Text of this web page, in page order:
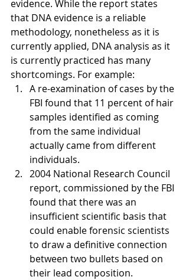
evidence. While the report states
that DNA evidence is a reliable
methodology, nonetheless as it is
currently applied, DNA analysis as it
is currently practiced has many
shortcomings. For example:
A re-examination of cases by the
FBI found that 11 percent of hair
samples identified as coming
from the same individual
actually came from different
individuals.
2004 National Research Council
report, commissioned by the FBI
found that there was an
insufficient scientific basis that
could enable forensic scientists
to draw a definitive connection
between two bullets based on
their lead composition.